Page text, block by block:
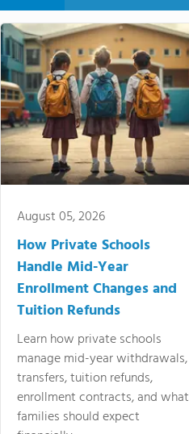
August 05, 2026
How Private Schools
Handle Mid-Year
Enrollment Changes and
Tuition Refunds
Learn how private schools
manage mid-year withdrawals,
transfers, tuition refunds,
enrollment contracts, and what
families should expect